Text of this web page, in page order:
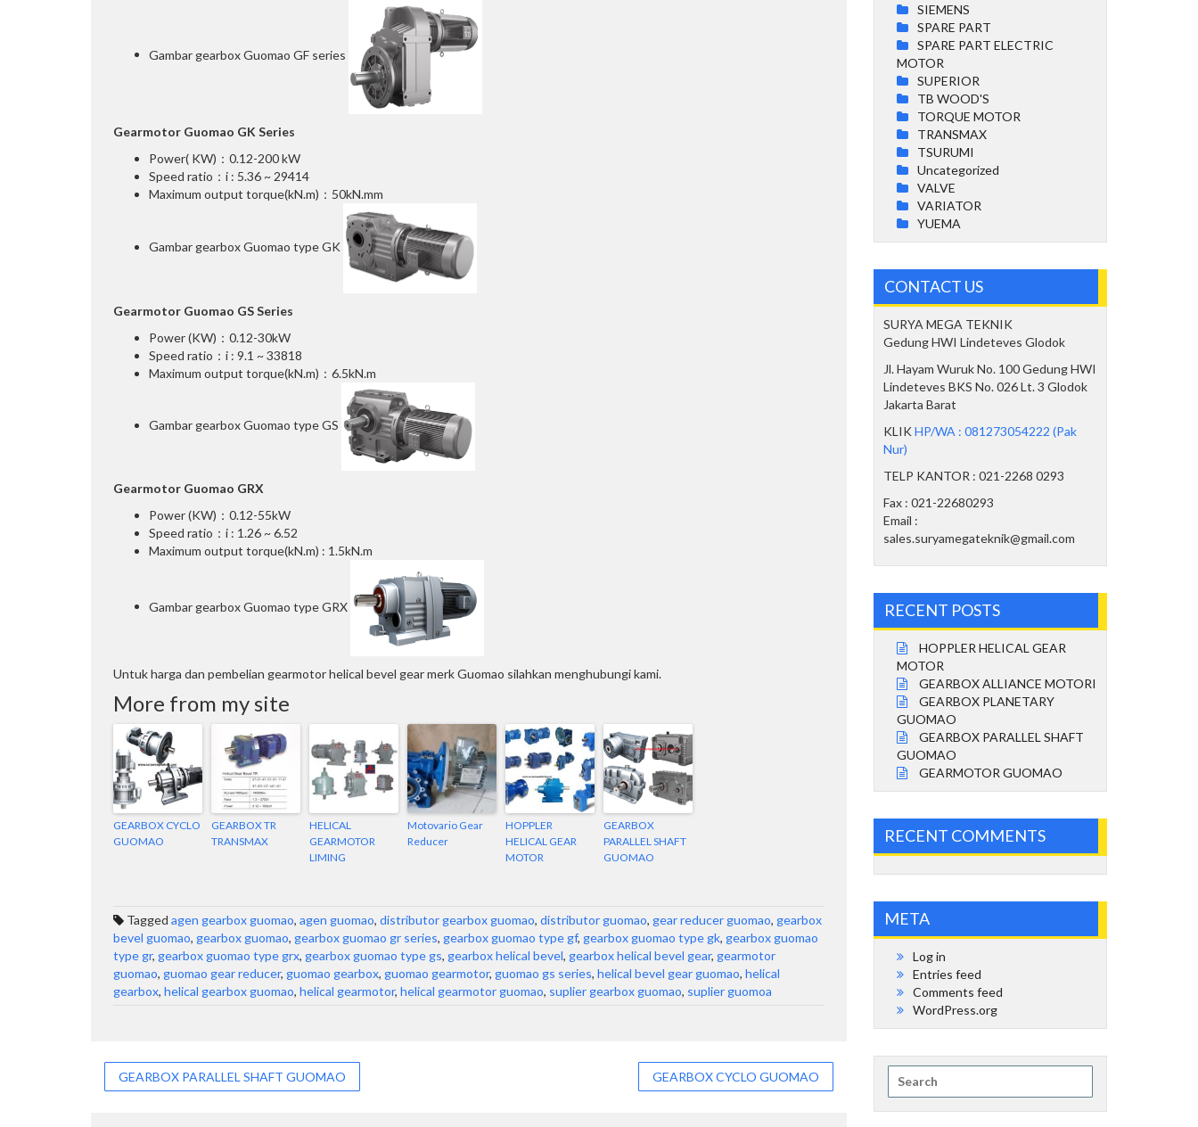
Gambar gearbox Guomao GF series
Gearmotor Guomao GK Series
Power( KW)：0.12-200 kW
Speed ratio：i : 5.36 ~ 29414
Maximum output torque(kN.m)：50kN.mm
Gambar gearbox Guomao type GK
Gearmotor Guomao GS Series
Power (KW)：0.12-30kW
Speed ratio：i : 9.1 ~ 33818
Maximum output torque(kN.m)：6.5kN.m
Gambar gearbox Guomao type GS
Gearmotor Guomao GRX
Power (KW)：0.12-55kW
Speed ratio：i : 1.26 ~ 6.52
Maximum output torque(kN.m) : 1.5kN.m
Gambar gearbox Guomao type GRX
Untuk harga dan pembelian gearmotor helical bevel gear merk Guomao silahkan menghubungi kami.
More from my site
GEARBOX CYCLO
GUOMAO
GEARBOX TR
TRANSMAX
HELICAL
GEARMOTOR
LIMING
Motovario Gear
Reducer
HOPPLER
HELICAL GEAR
MOTOR
GEARBOX
PARALLEL SHAFT
GUOMAO
Tagged agen gearbox guomao, agen guomao, distributor gearbox guomao, distributor guomao, gear reducer guomao, gearbox
bevel guomao, gearbox guomao, gearbox guomao gr series, gearbox guomao type gf, gearbox guomao type gk, gearbox guomao
type gr, gearbox guomao type grx, gearbox guomao type gs, gearbox helical bevel, gearbox helical bevel gear, gearmotor
guomao, guomao gear reducer, guomao gearbox, guomao gearmotor, guomao gs series, helical bevel gear guomao, helical
gearbox, helical gearbox guomao, helical gearmotor, helical gearmotor guomao, suplier gearbox guomao, suplier guomoa
Post
GEARBOX CYCLO GUOMAO
GEARBOX PARALLEL SHAFT GUOMAO
SIEMENS
SPARE PART
SPARE PART ELECTRIC
MOTOR
SUPERIOR
TB WOOD'S
TORQUE MOTOR
TRANSMAX
TSURUMI
Uncategorized
VALVE
VARIATOR
YUEMA
CONTACT US
SURYA MEGA TEKNIK
Gedung HWI Lindeteves Glodok
Jl. Hayam Wuruk No. 100 Gedung HWI
Lindeteves BKS No. 026 Lt. 3 Glodok
Jakarta Barat
KLIKHP/WA : 081273054222 (Pak
Nur)
TELP KANTOR : 021-2268 0293
Fax : 021-22680293
Email :
sales.suryamegateknik@gmail.com
RECENT POSTS
HOPPLER HELICAL GEAR
MOTOR
GEARBOX ALLIANCE MOTORI
GEARBOX PLANETARY
GUOMAO
GEARBOX PARALLEL SHAFT
GUOMAO
GEARMOTOR GUOMAO
RECENT COMMENTS
META
Log in
Entries feed
Comments feed
WordPress.org
for: